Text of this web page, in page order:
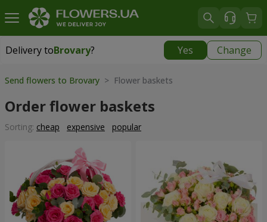
Delivery toBrovary? Yes Change
Delivery toBrovary|
Send flowers to Brovary > Flower baskets
Order flower baskets
Sorting: cheap expensive popular